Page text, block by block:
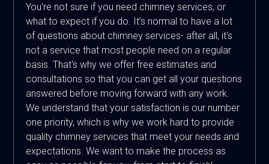
You're not sure if you need chimney services, or
what to expect if you do. It's normal to have a lot
of questions about chimney services- after all, it's
not a service that most people need on a regular
basis. That's why we offer free estimates and
consultations so that you can get all your questions
answered before moving forward with any work.
We understand that your satisfaction is our number
one priority, which is why we work hard to provide
quality chimney services that meet your needs and
expectations. We want to make the process as